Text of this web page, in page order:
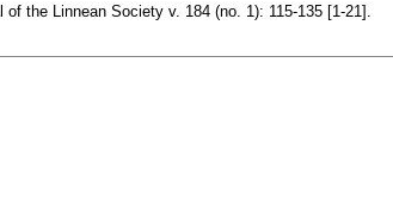
the Linnean Society v. 184 (no. 1): 115-135 [1-21].